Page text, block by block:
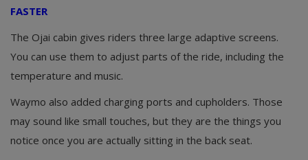
FASTER
The Ojai cabin gives riders three large adaptive screens.
You can use them to adjust parts of the ride, including the
temperature and music.
Waymo also added charging ports and cupholders. Those
may sound like small touches, but they are the things you
notice once you are actually sitting in the back seat.